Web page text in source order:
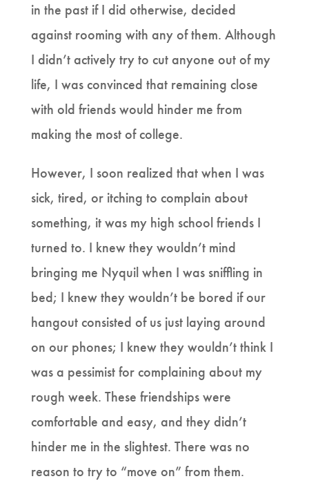
in the past if I did otherwise, decided
against rooming with any of them. Although
I didn’t actively try to cut anyone out of my
life, I was convinced that remaining close
with old friends would hinder me from
making the most of college.
However, I soon realized that when I was
sick, tired, or itching to complain about
something, it was my high school friends I
turned to. I knew they wouldn’t mind
bringing me Nyquil when I was sniffling in
bed; I knew they wouldn’t be bored if our
hangout consisted of us just laying around
on our phones; I knew they wouldn’t think I
was a pessimist for complaining about my
rough week. These friendships were
comfortable and easy, and they didn’t
hinder me in the slightest. There was no
reason to try to “move on” from them.